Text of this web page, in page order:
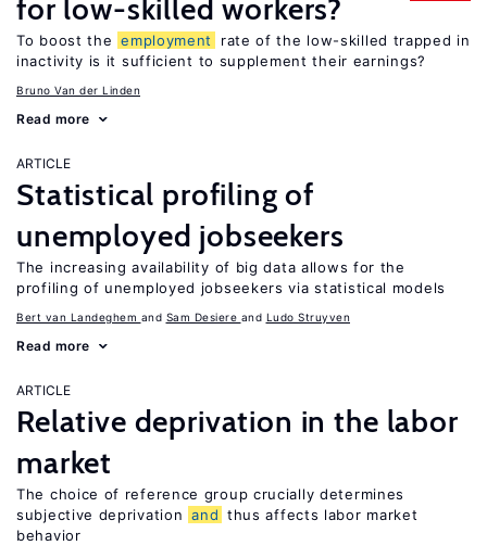
for low-skilled workers?
To boost the employment
rate of the low-skilled trapped in
inactivity is it sufficient to supplement their earnings?
Bruno Van der Linden
Read more
ARTICLE
Statistical profiling of
unemployed jobseekers
The increasing availability of big data allows for the
profiling of unemployed jobseekers via statistical models
Bert van Landeghem Sam Desiere Ludo Struyven
Read more
ARTICLE
Relative deprivation in the labor
market
The choice of reference group crucially determines
subjective deprivation and thus affects labor market
behavior